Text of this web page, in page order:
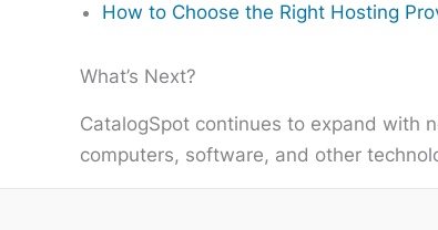
How to Choose the Right Hosting
What’s Next?
CatalogSpot continues to expand with
computers, software, and other